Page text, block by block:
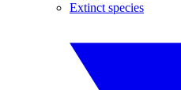
Extinct species